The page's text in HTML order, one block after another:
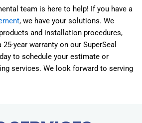
team is here to help! If you have a
, we have your solutions. We
and installation procedures,
year warranty on our SuperSeal
to schedule your estimate or
services. We look forward to serving